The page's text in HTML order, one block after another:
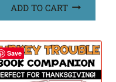
ADD TO CART
Save